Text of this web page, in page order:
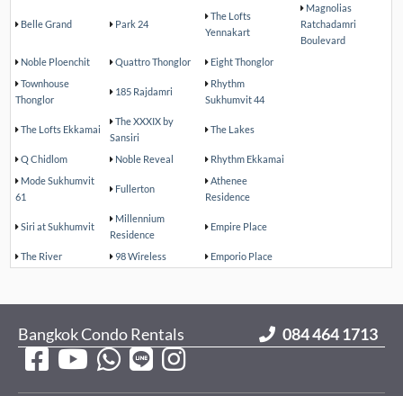
Belle Grand Park 24
The Lofts
Yennakart
Magnolias
Ratchadamri
Boulevard
Noble Ploenchit
Quattro Thonglor
Eight Thonglor
Townhouse
Thonglor
185 Rajdamri
Rhythm
Sukhumvit 44
The Lofts Ekkamai
The XXXIX by
Sansiri
The Lakes
Q Chidlom Noble Reveal
Rhythm Ekkamai
Mode Sukhumvit
61
Fullerton
Athenee
Residence
Siri at Sukhumvit
Millennium
Residence
Empire Place
The River 98 Wireless Emporio Place
084 464 1713
Bangkok Condo Rentals